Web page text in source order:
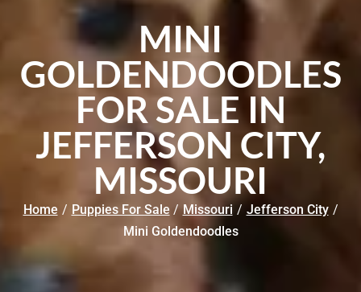
MINI
GOLDENDOODLES
FOR SALE IN
JEFFERSON CITY,
MISSOURI
Home / Puppies For Sale / Missouri / Jefferson City /
Mini Goldendoodles